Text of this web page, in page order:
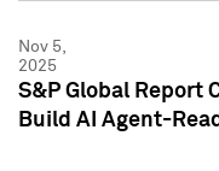
Nov 5,
2025
S&P Global Report
Build AI Agent-